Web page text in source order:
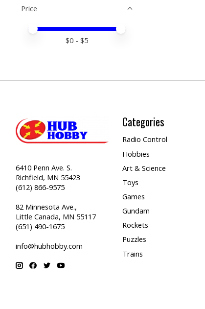
Price
Price minimum value
Price maximum value
$0 - $5
6410 Penn Ave. S.
Richfield, MN 55423
(612) 866-9575
82 Minnesota Ave.,
Little Canada, MN 55117
(651) 490-1675
info@hubhobby.com
Categories
Radio Control
Hobbies
Art & Science
Toys
Games
Gundam
Rockets
Puzzles
Trains